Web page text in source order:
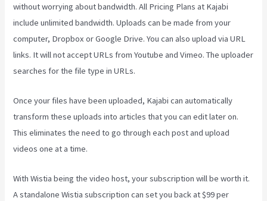
without worrying about bandwidth. All Pricing Plans at Kajabi
include unlimited bandwidth. Uploads can be made from your
computer, Dropbox or Google Drive. You can also upload via URL
links. It will not accept URLs from Youtube and Vimeo. The uploader
searches for the file type in URLs.
Once your files have been uploaded, Kajabi can automatically
transform these uploads into articles that you can edit later on.
This eliminates the need to go through each post and upload
videos one at a time.
With Wistia being the video host, your subscription will be worth it.
A standalone Wistia subscription can set you back at $99 per